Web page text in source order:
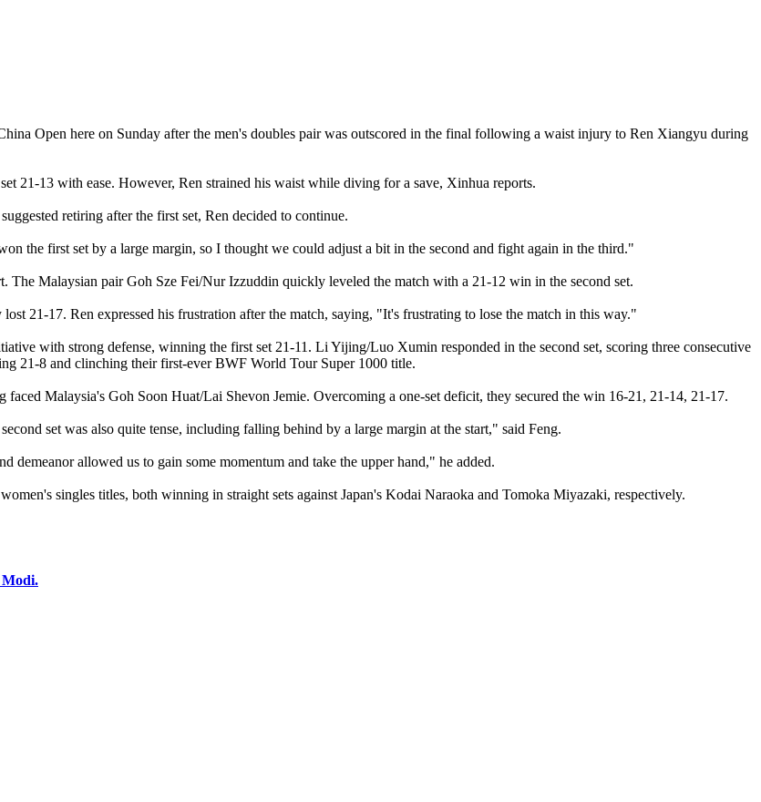
Open here on Sunday after the men's doubles pair was outscored in the final following a waist injury to Ren Xiangyu during
21-13 with ease. However, Ren strained his waist while diving for a save, Xinhua reports.
retiring after the first set, Ren decided to continue.
the first set by a large margin, so I thought we could adjust a bit in the second and fight again in the third."
The Malaysian pair Goh Sze Fei/Nur Izzuddin quickly leveled the match with a 21-12 win in the second set.
21-17. Ren expressed his frustration after the match, saying, "It's frustrating to lose the match in this way."
with strong defense, winning the first set 21-11. Li Yijing/Luo Xumin responded in the second set, scoring three consecutive
21-8 and clinching their first-ever BWF World Tour Super 1000 title.
Malaysia's Goh Soon Huat/Lai Shevon Jemie. Overcoming a one-set deficit, they secured the win 16-21, 21-14, 21-17.
set was also quite tense, including falling behind by a large margin at the start," said Feng.
demeanor allowed us to gain some momentum and take the upper hand," he added.
singles titles, both winning in straight sets against Japan's Kodai Naraoka and Tomoka Miyazaki, respectively.
Modi.